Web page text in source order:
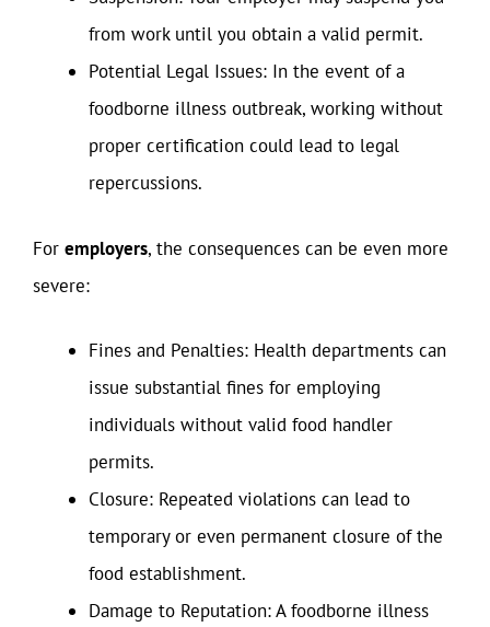
from work until you obtain a valid permit.
Potential Legal Issues: In the event of a
foodborne illness outbreak, working without
proper certification could lead to legal
repercussions.
For employers, the consequences can be even more
severe:
Fines and Penalties: Health departments can
issue substantial fines for employing
individuals without valid food handler
permits.
Closure: Repeated violations can lead to
temporary or even permanent closure of the
food establishment.
Damage to Reputation: A foodborne illness